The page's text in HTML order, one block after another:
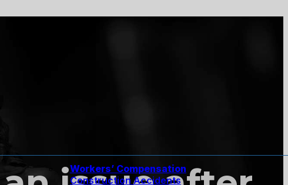
Workers’ Compensation
Construction Accidents